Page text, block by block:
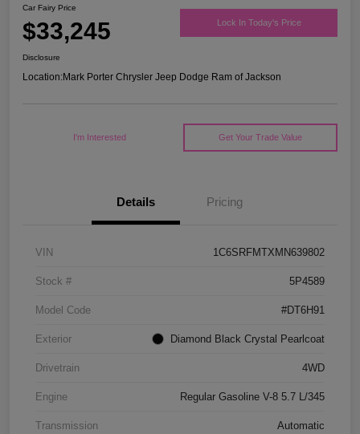
Car Fairy Price
$33,245 Lock In Today's Price
Disclosure
Location:Mark Porter Chrysler Jeep Dodge Ram of Jackson
I'm Interested Get Your Trade Value
Details Pricing
VIN 1C6SRFMTXMN639802
Stock # 5P4589
Model Code #DT6H91
Exterior Diamond Black Crystal Pearlcoat
Drivetrain 4WD
Engine Regular Gasoline V-8 5.7 L/345
Transmission Automatic